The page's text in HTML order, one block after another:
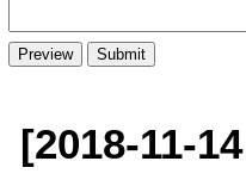
[2018-11-